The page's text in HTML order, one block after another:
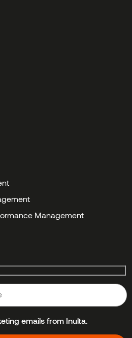
Management
emails from Inulta.